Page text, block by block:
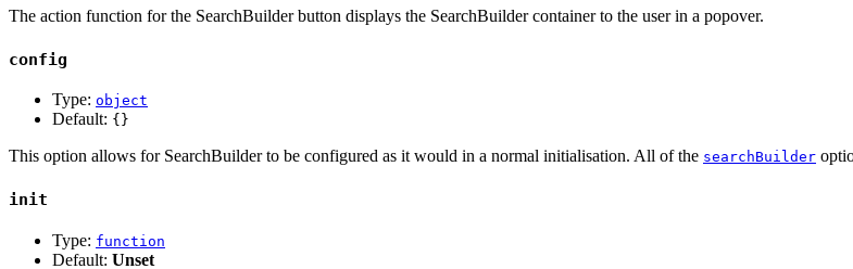
The action function for the SearchBuilder button displays the SearchBuilder container to the user in a popover.
config
Type: object
Default: {}
This option allows for SearchBuilder to be configured as it would in a normal initialisation. All of the searchBuilder
init
Type: function
Default: Unset